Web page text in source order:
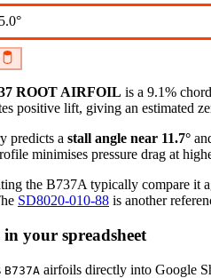
5.0°
ROOT AIRFOIL is a 9.1%
positive lift, giving an estimated
predicts a stall angle near 11.7°
minimises pressure drag at
the B737A typically compare it
SD8020-010-88 is another
your spreadsheet
B737A airfoils directly into Google